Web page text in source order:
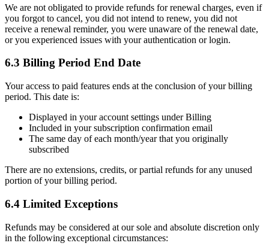
We are not obligated to provide refunds for renewal charges, even if
you forgot to cancel, you did not intend to renew, you did not
receive a renewal reminder, you were unaware of the renewal date,
or you experienced issues with your authentication or login.
6.3 Billing Period End Date
Your access to paid features ends at the conclusion of your billing
period. This date is:
Displayed in your account settings under Billing
Included in your subscription confirmation email
The same day of each month/year that you originally
subscribed
There are no extensions, credits, or partial refunds for any unused
portion of your billing period.
6.4 Limited Exceptions
Refunds may be considered at our sole and absolute discretion only
in the following exceptional circumstances: